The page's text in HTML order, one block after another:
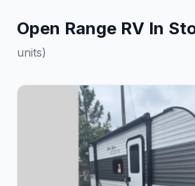
Open Range RV In
units)